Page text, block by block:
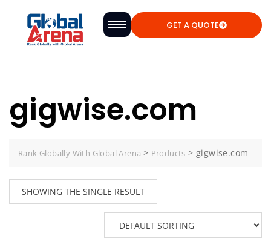
GET A QUOTE
gigwise.com
Rank Globally With Global Arena > Products >gigwise.com
SHOWING THE SINGLE RESULT